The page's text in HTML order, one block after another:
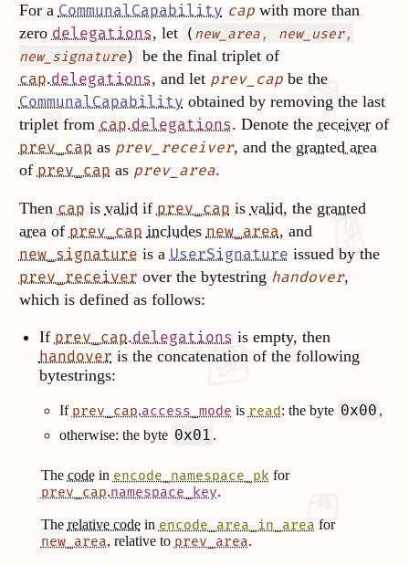
For a CommunalCapability capwith more than
zero delegations, let ( new_area, new_user,
new_signature) be the final triplet of
cap.delegations, and let prev_capbe the
CommunalCapability obtained by removing the last
triplet from cap.delegations. Denote the receiverof
prev_cap as prev_receiver, and the granted area
of prev_cap as prev_area.
Then cap is validif prev_cap is valid, the granted
areaof prev_cap includes new_area, and
new_signature is a UserSignature issued by the
prev_receiver over the bytestring handover,
which is defined as follows:
If prev_cap.delegations is empty, then
handover is the concatenation of the following
bytestrings:
If prev_cap.access_mode is read: the byte 0x00 ,
otherwise: the byte 0x01 .
The codein encode_namespace_pk for
prev_cap.namespace_key.
The relative codein encode_area_in_area for
new_area, relative to prev_area.